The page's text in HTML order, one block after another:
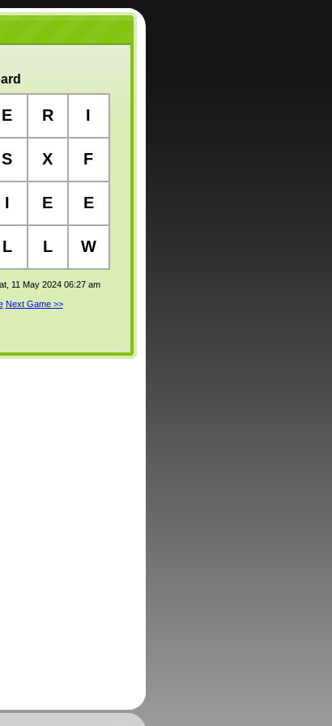
E R I
S X F
I E E
L L W
11 May 2024 06:27 am
Next Game >>